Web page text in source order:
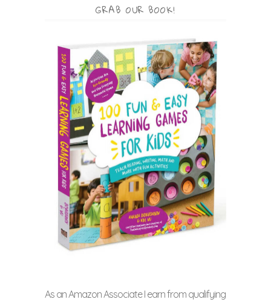
GRAB OUR BOOK!
As an Amazon Associate I earn from qualifying